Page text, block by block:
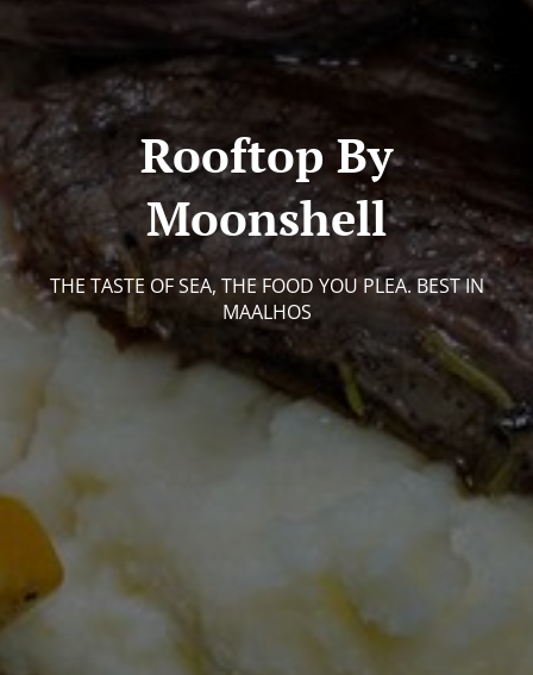
Rooftop By
Moonshell
THE TASTE OF SEA, THE FOOD YOU PLEA. BEST IN
MAALHOS